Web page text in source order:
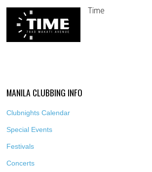
Time
MANILA CLUBBING INFO
Clubnights Calendar
Special Events
Festivals
Concerts